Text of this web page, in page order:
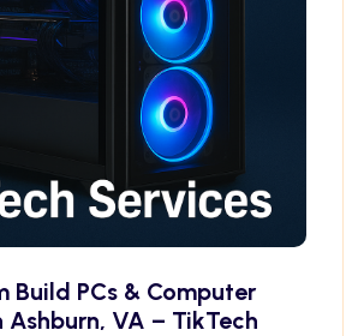
Build PCs & Computer
Ashburn, VA – TikTech